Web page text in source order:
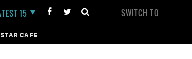
15 SWITCH TO
CAFE